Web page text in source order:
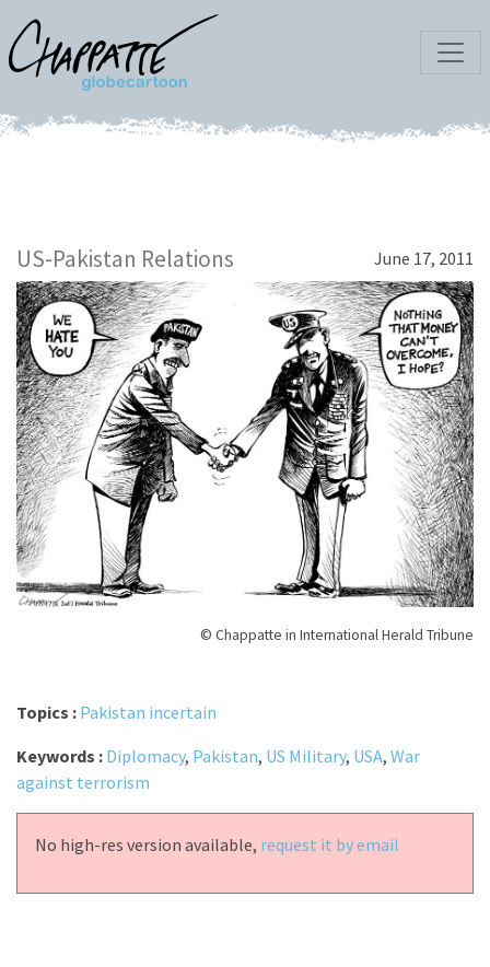
US-Pakistan Relations June 17, 2011
© Chappatte in International Herald Tribune
Topics : Pakistan incertain
Keywords : Diplomacy, Pakistan, US Military, USA, War
against terrorism
No high-res version available, request it by email